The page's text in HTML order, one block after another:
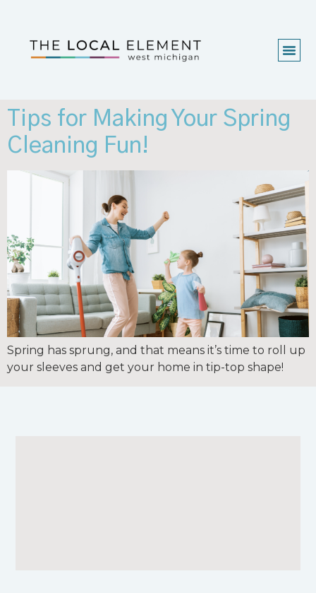
Tips for Making Your Spring
Cleaning Fun!
Spring has sprung, and that means it’s time to roll up
your sleeves and get your home in tip-top shape!